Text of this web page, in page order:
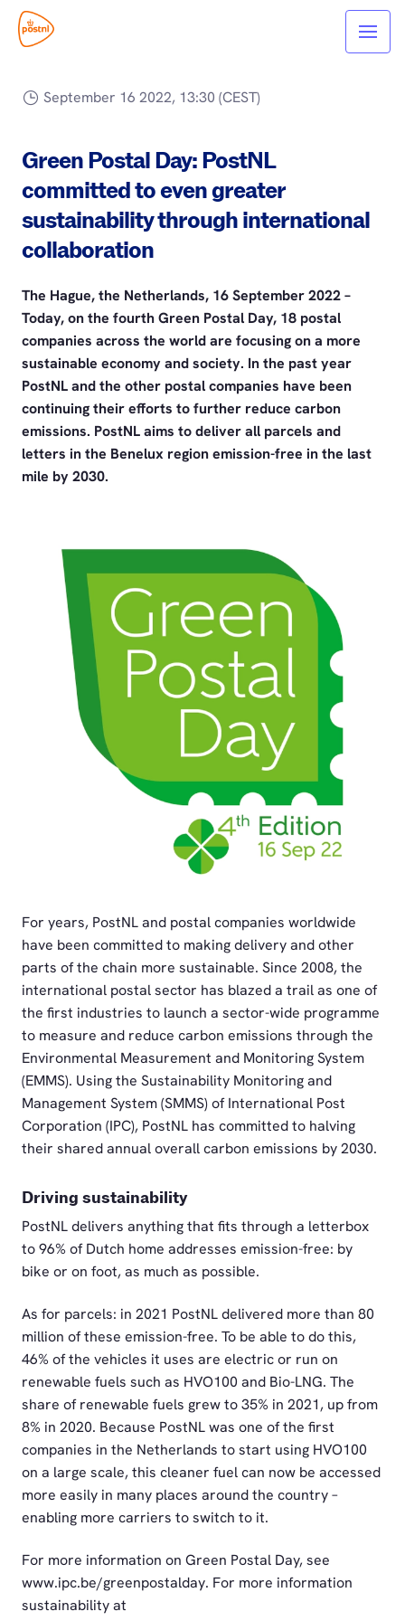
September 16 2022, 13:30 (CEST)
Green Postal Day: PostNL
committed to even greater
sustainability through international
collaboration
The Hague, the Netherlands, 16 September 2022 –
Today, on the fourth Green Postal Day, 18 postal
companies across the world are focusing on a more
sustainable economy and society. In the past year
PostNL and the other postal companies have been
continuing their efforts to further reduce carbon
emissions. PostNL aims to deliver all parcels and
letters in the Benelux region emission-free in the last
mile by 2030.
For years, PostNL and postal companies worldwide
have been committed to making delivery and other
parts of the chain more sustainable. Since 2008, the
international postal sector has blazed a trail as one of
the first industries to launch a sector-wide programme
to measure and reduce carbon emissions through the
Environmental Measurement and Monitoring System
(EMMS). Using the Sustainability Monitoring and
Management System (SMMS) of International Post
Corporation (IPC), PostNL has committed to halving
their shared annual overall carbon emissions by 2030.
Driving sustainability
PostNL delivers anything that fits through a letterbox
to 96% of Dutch home addresses emission-free: by
bike or on foot, as much as possible.
As for parcels: in 2021 PostNL delivered more than 80
million of these emission-free. To be able to do this,
46% of the vehicles it uses are electric or run on
renewable fuels such as HVO100 and Bio-LNG. The
share of renewable fuels grew to 35% in 2021, up from
8% in 2020. Because PostNL was one of the first
companies in the Netherlands to start using HVO100
on a large scale, this cleaner fuel can now be accessed
more easily in many places around the country –
enabling more carriers to switch to it.
For more information on Green Postal Day, see
www.ipc.be/greenpostalday. For more information
sustainability at